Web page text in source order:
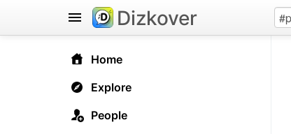
Home
Explore
People
Dizkover